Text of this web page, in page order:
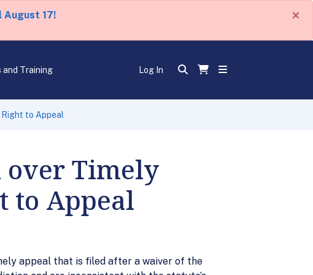
17! ×
and Training Log In
to Appeal
over Timely
to Appeal
appeal that is filed after a waiver of the